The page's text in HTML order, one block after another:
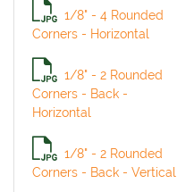
1/8" - 4 Rounded
Corners - Horizontal
1/8" - 2 Rounded
Corners - Back -
Horizontal
1/8" - 2 Rounded
Corners - Back - Vertical